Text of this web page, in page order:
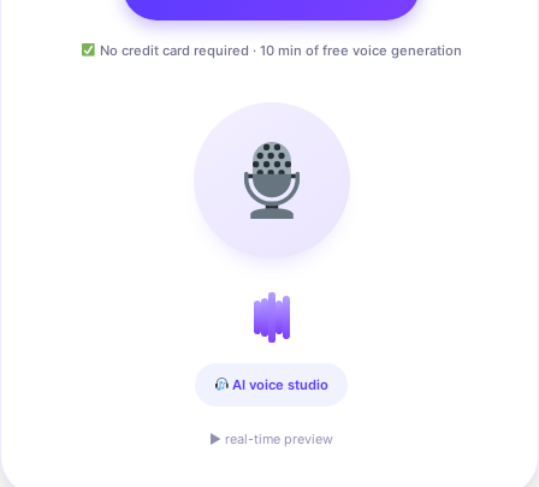
No credit card required · 10 min of free voice generation
AI voice studio
▶ real-time preview